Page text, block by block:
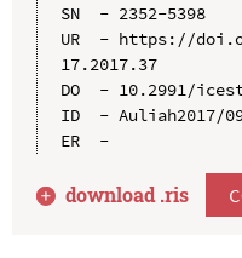
SN  - 2352-5398
UR  - https://
17.2017.37
DO  - 10.2991/
ID  - Auliah2017/
ER  -
download .ris